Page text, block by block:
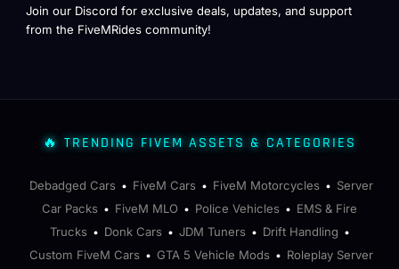
Join our Discord for exclusive deals, updates, and support
from the FiveMRides community!
🔥 TRENDING FIVEM ASSETS & CATEGORIES
Debadged Cars • FiveM Cars • FiveM Motorcycles • Server
Car Packs • FiveM MLO • Police Vehicles • EMS & Fire
Trucks • Donk Cars • JDM Tuners • Drift Handling •
Custom FiveM Cars • GTA 5 Vehicle Mods • Roleplay Server